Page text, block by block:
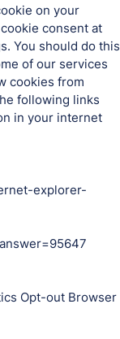
on your
consent at
You should do this
of our services
cookies from
following links
in your internet
explorer-
Opt-out Browser